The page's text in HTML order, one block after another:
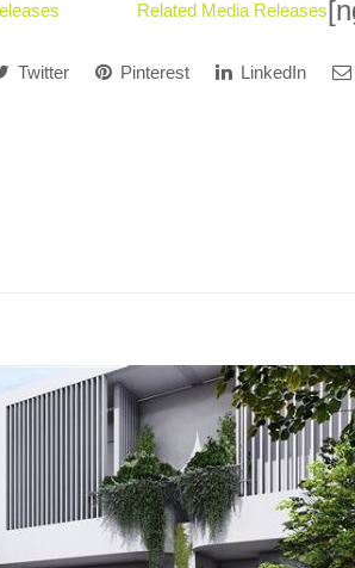
Related Media Releases
Twitter Pinterest LinkedIn